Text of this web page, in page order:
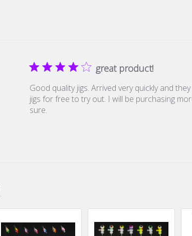
great product!
Good quality jigs. Arrived very quickly and
jigs for free to try out. I will be purchasing
sure.